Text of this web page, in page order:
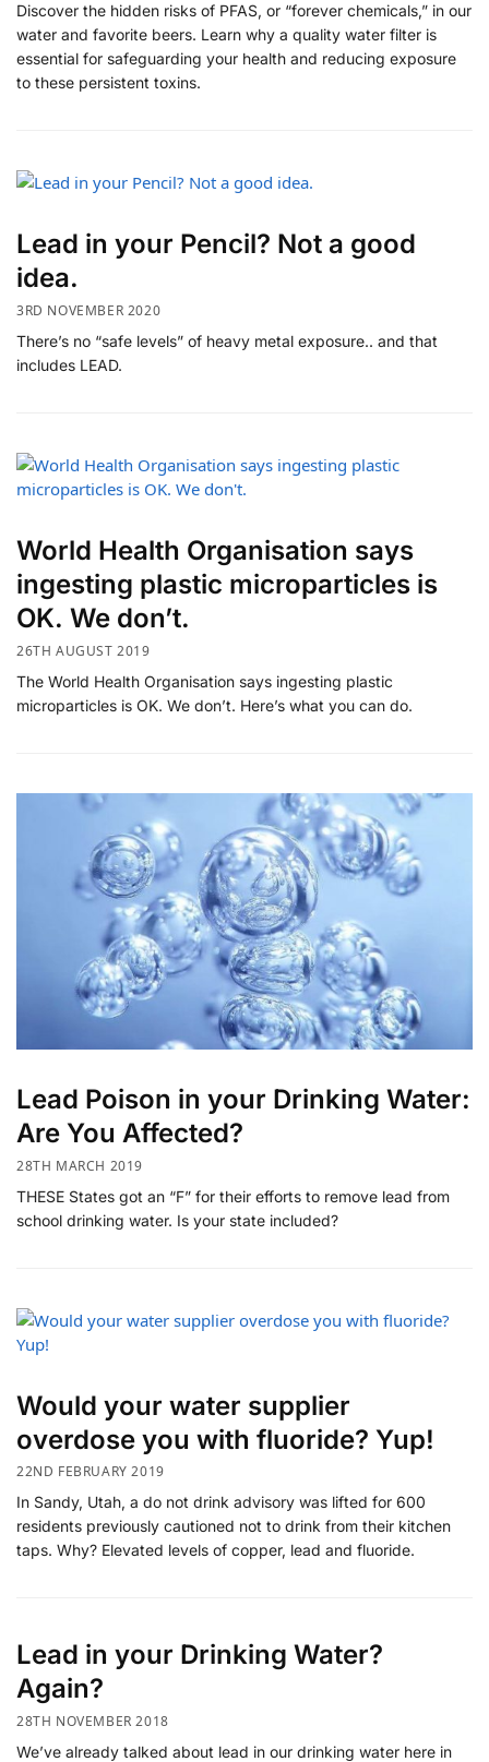
Discover the hidden risks of PFAS, or “forever chemicals,” in our
water and favorite beers. Learn why a quality water filter is
essential for safeguarding your health and reducing exposure
to these persistent toxins.
Lead in your Pencil? Not a good
idea.
3RD NOVEMBER 2020
There’s no “safe levels” of heavy metal exposure.. and that
includes LEAD.
World Health Organisation says
ingesting plastic microparticles is
OK. We don’t.
26TH AUGUST 2019
The World Health Organisation says ingesting plastic
microparticles is OK. We don’t. Here’s what you can do.
Lead Poison in your Drinking Water:
Are You Affected?
28TH MARCH 2019
THESE States got an “F” for their efforts to remove lead from
school drinking water. Is your state included?
Would your water supplier
overdose you with fluoride? Yup!
22ND FEBRUARY 2019
In Sandy, Utah, a do not drink advisory was lifted for 600
residents previously cautioned not to drink from their kitchen
taps. Why? Elevated levels of copper, lead and fluoride.
Lead in your Drinking Water?
Again?
28TH NOVEMBER 2018
We’ve already talked about lead in our drinking water here in